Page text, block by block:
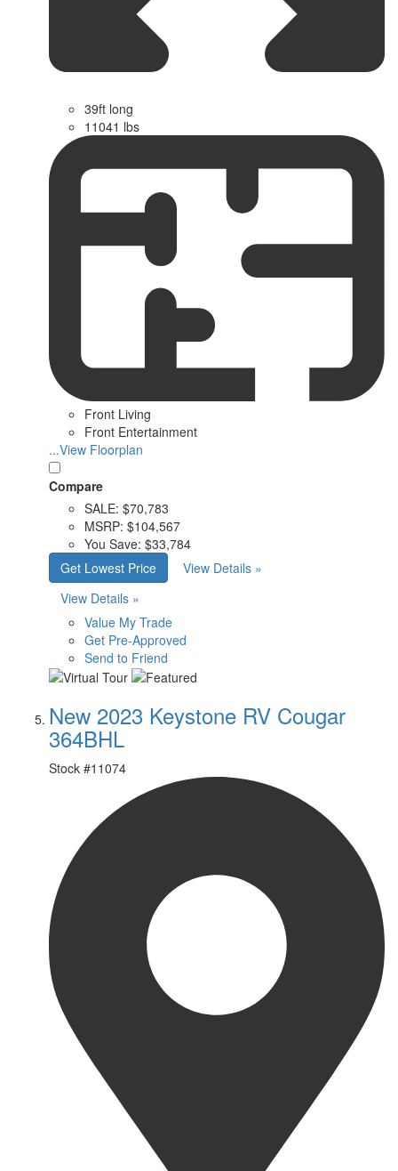
39ft long
11041 lbs
Front Living
Front Entertainment
...View Floorplan
Compare
SALE: $70,783
MSRP: $104,567
You Save: $33,784
Get Lowest Price
View Details »
View Details »
Value My Trade
Get Pre-Approved
Send to Friend
New 2023 Keystone RV Cougar
364BHL
Stock #11074